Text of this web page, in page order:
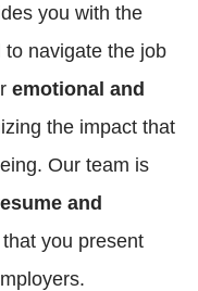
you with the
navigate the job
emotional and
the impact that
Our team is
and
you present